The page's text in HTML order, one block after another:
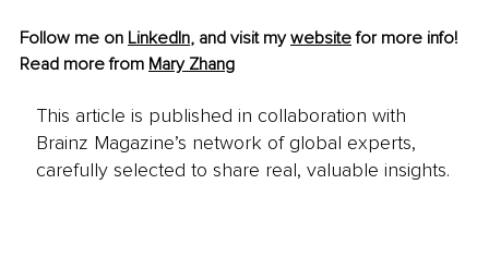
Follow me on LinkedIn, and visit my website for more info!
Read more from Mary Zhang
This article is published in collaboration with
Brainz Magazine’s network of global experts,
carefully selected to share real, valuable insights.